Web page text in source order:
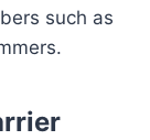
such as